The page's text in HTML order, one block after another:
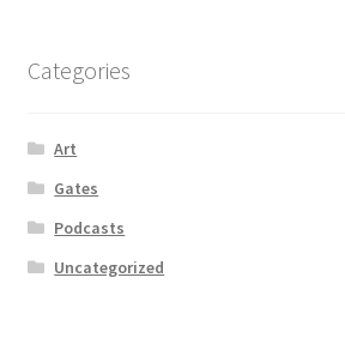
Categories
Art
Gates
Podcasts
Uncategorized